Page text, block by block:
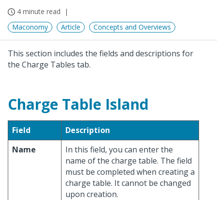
4 minute read
Maconomy
Article Concepts and Overviews
This section includes the fields and descriptions for
the Charge Tables tab.
Charge Table Island
Field
Description
Name
In this field, you can enter the
name of the charge table. The field
must be completed when creating a
charge table. It cannot be changed
upon creation.